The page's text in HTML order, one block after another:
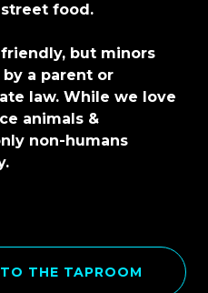
food.
but minors
a parent or
law. While we love
animals &
non-humans
THE TAPROOM